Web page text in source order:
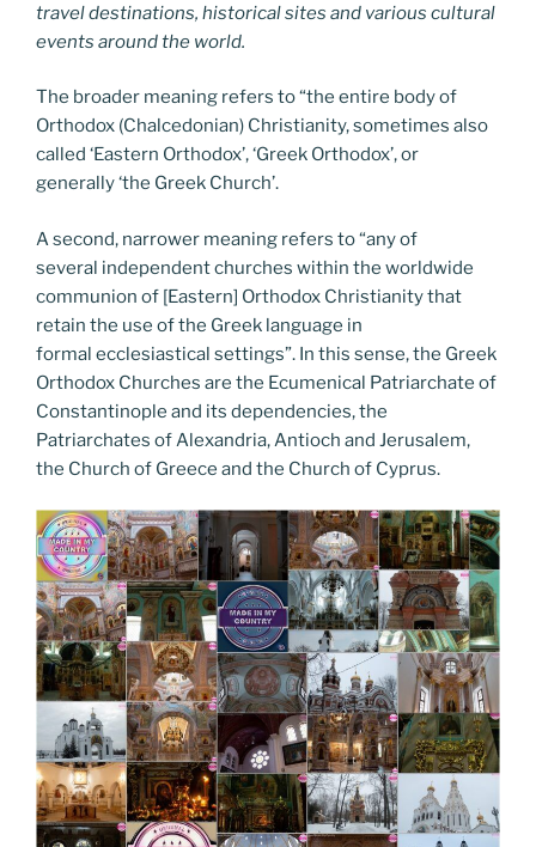
travel destinations, historical sites and various cultural
events around the world.
The broader meaning refers to “the entire body of
Orthodox (Chalcedonian) Christianity, sometimes also
called ‘Eastern Orthodox’, ‘Greek Orthodox’, or
generally ‘the Greek Church’.
A second, narrower meaning refers to “any of
several independent churches within the worldwide
communion of [Eastern] Orthodox Christianity that
retain the use of the Greek language in
formal ecclesiastical settings”. In this sense, the Greek
Orthodox Churches are the Ecumenical Patriarchate of
Constantinople and its dependencies, the
Patriarchates of Alexandria, Antioch and Jerusalem,
the Church of Greece and the Church of Cyprus.